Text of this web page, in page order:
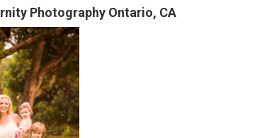
Photography Ontario, CA